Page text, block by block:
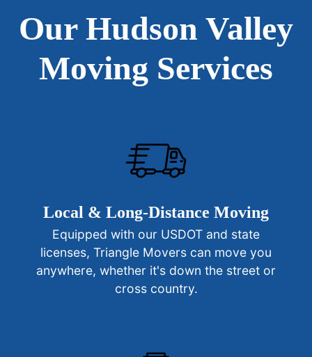
Our Hudson Valley
Moving Services
Local & Long-Distance Moving
Equipped with our USDOT and state
licenses, Triangle Movers can move you
anywhere, whether it's down the street or
cross country.